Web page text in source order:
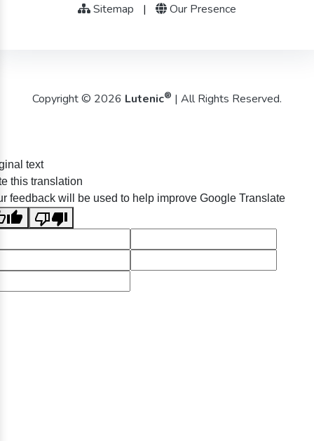
Sitemap | Our Presence
Copyright © 2026 Lutenic® | All Rights Reserved.
text
this translation
feedback will be used to help improve Google Translate